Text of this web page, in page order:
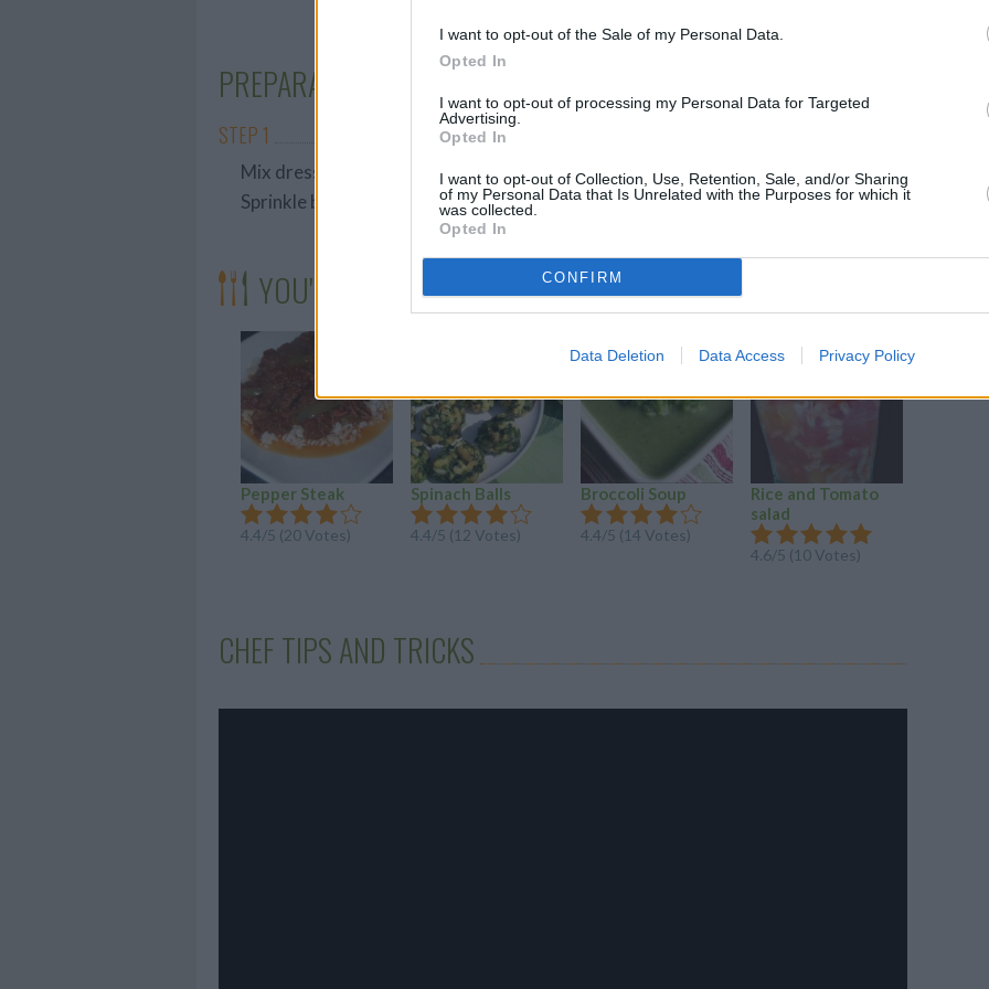
I want to opt-out of the Sale of my Personal Data.
Opted In
I want to opt-out of processing my Personal Data for Targeted
Advertising.
Opted In
I want to opt-out of Collection, Use, Retention, Sale, and/or Sharing
of my Personal Data that Is Unrelated with the Purposes for which it
was collected.
Opted In
CONFIRM
Data Deletion Data Access Privacy Policy
PREPARATION
STEP 1
Mix dressing, toss with broccoli, onions & sunflower seeds.
Sprinkle bacon on top.
YOU'LL ALSO LOVE
Pepper Steak
4.4/5 (20 Votes)
Spinach Balls
4.4/5 (12 Votes)
Broccoli Soup
4.4/5 (14 Votes)
Rice and Tomato
salad
4.6/5 (10 Votes)
CHEF TIPS AND TRICKS